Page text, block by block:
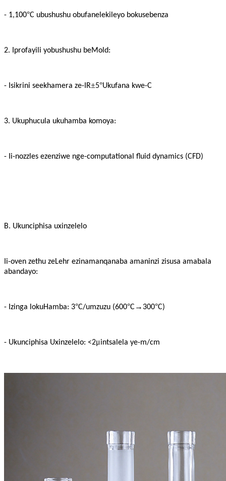
- 1,100°C ubushushu obufanelekileyo bokusebenza
2. Iprofayili yobushushu beMold:
- Isikrini seekhamera ze-IR±5°Ukufana kwe-C
3. Ukuphucula ukuhamba komoya:
- Ii-nozzles ezenziwe nge-computational fluid dynamics (CFD)
B. Ukunciphisa uxinzelelo
Ii-oven zethu zeLehr ezinamanqanaba amaninzi zisusa amabala
abandayo:
- Izinga lokuHamba: 3°C/umzuzu (600°C → 300°C)
- Ukunciphisa Uxinzelelo: <2μintsalela ye-m/cm